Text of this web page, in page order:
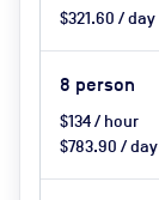
$321.60 / day
8 person
$134 / hour
$783.90 / day